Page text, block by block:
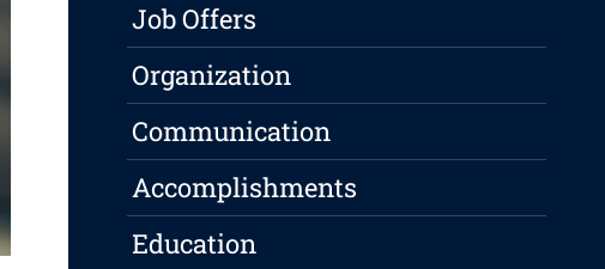
Job Offers
Organization
Communication
Accomplishments
Education